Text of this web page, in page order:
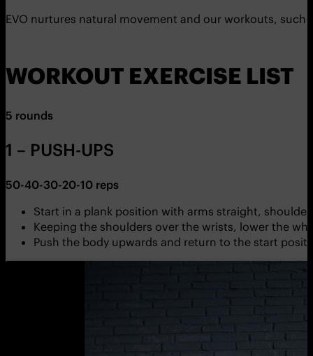
EVO nurtures natural movement and our workouts,
WORKOUT EXERCISE LIST
5 rounds
1 – PUSH-UPS
50-40-30-20-10 reps
Start in a plank position with arms straight,
Keeping the shoulders over the wrists, lower the
Push the body upwards and return to the start